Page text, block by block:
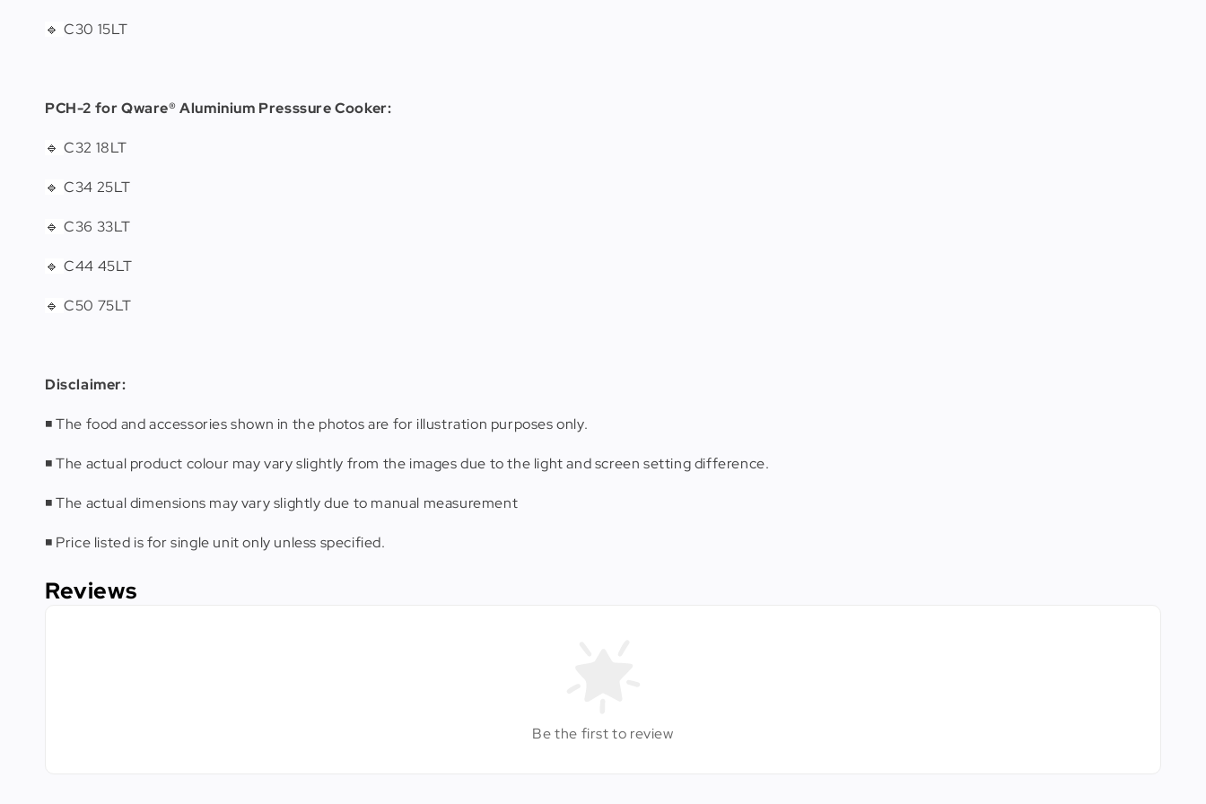
🔹C30 15LT
PCH-2 for Qware® Aluminium Presssure Cooker:
🔹C32 18LT
🔹C34 25LT
🔹C36 33LT
🔹C44 45LT
🔹C50 75LT
Disclaimer:
◾️ The food and accessories shown in the photos are for illustration purposes only.
◾️ The actual product colour may vary slightly from the images due to the light and screen setting difference.
◾️ The actual dimensions may vary slightly due to manual measurement
◾️ Price listed is for single unit only unless specified.
Reviews
Be the first to review